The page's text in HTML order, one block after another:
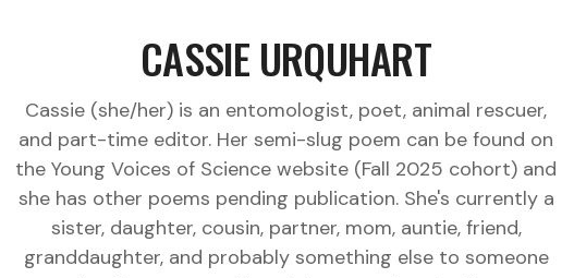
CASSIE URQUHART
Cassie (she/her) is an entomologist, poet, animal rescuer,
and part-time editor. Her semi-slug poem can be found on
the Young Voices of Science website (Fall 2025 cohort) and
she has other poems pending publication. She's currently a
sister, daughter, cousin, partner, mom, auntie, friend,
granddaughter, and probably something else to someone